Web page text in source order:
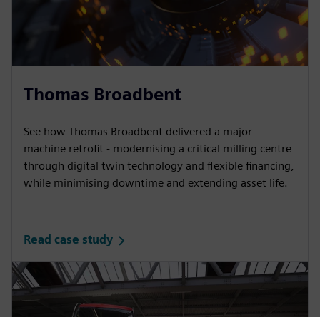
Thomas Broadbent
See how Thomas Broadbent delivered a major
machine retrofit - modernising a critical milling centre
through digital twin technology and flexible financing,
while minimising downtime and extending asset life.
Read case study